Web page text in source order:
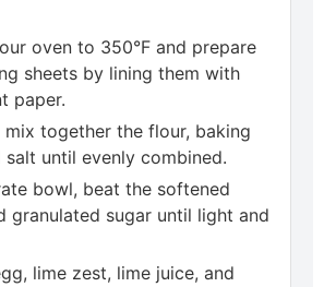
oven to 350°F and prepare
sheets by lining them with
paper.
mix together the flour, baking
salt until evenly combined.
bowl, beat the softened
granulated sugar until light and
lime zest, lime juice, and